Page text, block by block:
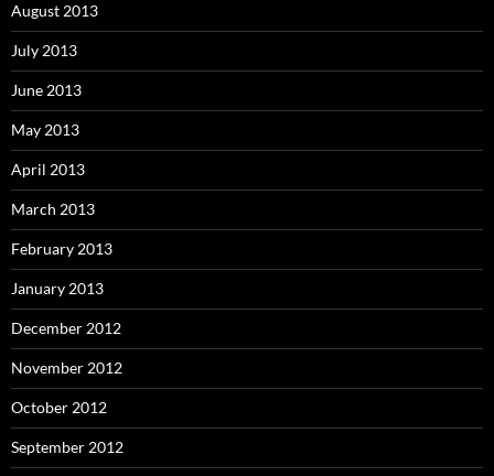
August 2013
July 2013
June 2013
May 2013
April 2013
March 2013
February 2013
January 2013
December 2012
November 2012
October 2012
September 2012